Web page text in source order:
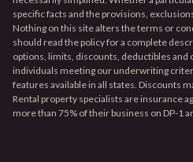
specific facts and the provisions,
Nothing on this site alters the terms or
should read the policy for a complete
options, limits, discounts, deductibles
individuals meeting our underwriting
features available in all states. Discounts
Rental property specialists are insurance
more than 75% of their business on DP-1